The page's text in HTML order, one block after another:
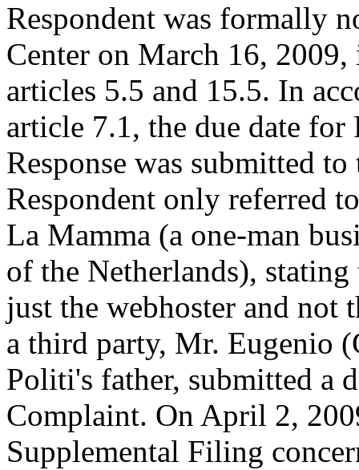
Respondent was formally
Center on March 16,
articles 5.5 and 15.5. In
article 7.1, the due date
Response was submitted
Respondent only referred
La Mamma (a one-man
of the Netherlands),
just the webhoster and not
a third party, Mr. Eugenio
Politi's father, submitted a
Complaint. On April 2,
Supplemental Filing